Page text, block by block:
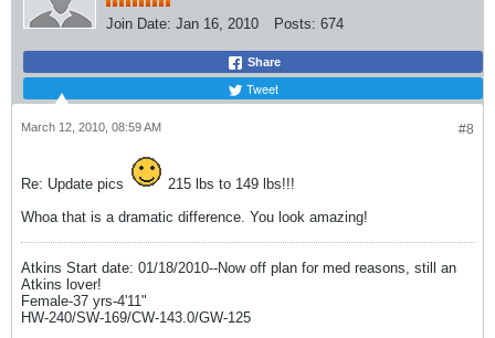
Join Date: Jan 16, 2010 Posts: 674
Share
Tweet
#8
March 12, 2010, 08:59 AM
Re: Update pics
215 lbs to 149 lbs!!!
Whoa that is a dramatic difference. You look amazing!
Atkins Start date: 01/18/2010--Now off plan for med reasons, still an
Atkins lover!
Female-37 yrs-4'11"
HW-240/SW-169/CW-143.0/GW-125